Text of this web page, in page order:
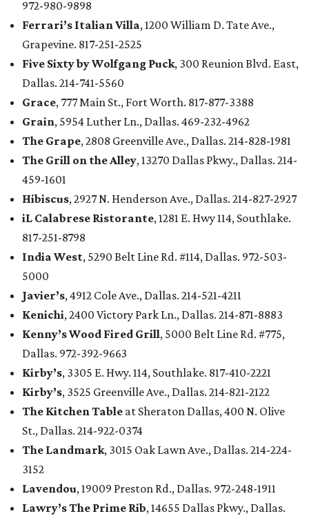
972-980-9898
Ferrari’s Italian Villa, 1200 William D. Tate Ave.,
Grapevine. 817-251-2525
Five Sixty by Wolfgang Puck, 300 Reunion Blvd. East,
Dallas. 214-741-5560
Grace, 777 Main St., Fort Worth. 817-877-3388
Grain, 5954 Luther Ln., Dallas. 469-232-4962
The Grape, 2808 Greenville Ave., Dallas. 214-828-1981
The Grill on the Alley, 13270 Dallas Pkwy., Dallas. 214-
459-1601
Hibiscus, 2927 N. Henderson Ave., Dallas. 214-827-2927
iL Calabrese Ristorante, 1281 E. Hwy 114, Southlake.
817-251-8798
India West, 5290 Belt Line Rd. #114, Dallas. 972-503-
5000
Javier’s, 4912 Cole Ave., Dallas. 214-521-4211
Kenichi, 2400 Victory Park Ln., Dallas. 214-871-8883
Kenny’s Wood Fired Grill, 5000 Belt Line Rd. #775,
Dallas. 972-392-9663
Kirby’s, 3305 E. Hwy. 114, Southlake. 817-410-2221
Kirby’s, 3525 Greenville Ave., Dallas. 214-821-2122
The Kitchen Table at Sheraton Dallas, 400 N. Olive
St., Dallas. 214-922-0374
The Landmark, 3015 Oak Lawn Ave., Dallas. 214-224-
3152
Lavendou, 19009 Preston Rd., Dallas. 972-248-1911
Lawry’s The Prime Rib, 14655 Dallas Pkwy., Dallas.